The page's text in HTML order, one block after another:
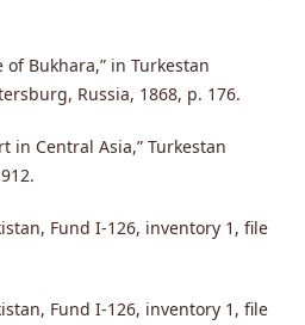
of Bukhara,” in Turkestan
Russia, 1868, p. 176.
in Central Asia,” Turkestan
Fund I-126, inventory 1, file
Fund I-126, inventory 1, file